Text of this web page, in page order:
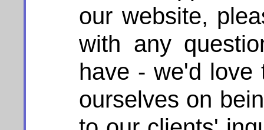
our website,
with any
have - we'd love
ourselves on